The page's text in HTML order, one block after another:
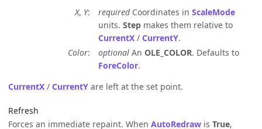
X, Y requiredCoordinates in ScaleMode
units. Step makes them relative to
CurrentX / CurrentY.
Color
optional An OLE_COLOR. Defaults to
ForeColor.
CurrentX / CurrentY are left at the set point.
Refresh
Forces an immediate repaint. When AutoRedraw is True,